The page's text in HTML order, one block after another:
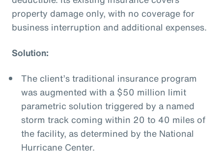
property damage only, with no coverage for
business interruption and additional expenses.
Solution:
The client’s traditional insurance program
was augmented with a $50 million limit
parametric solution triggered by a named
storm track coming within 20 to 40 miles of
the facility, as determined by the National
Hurricane Center.